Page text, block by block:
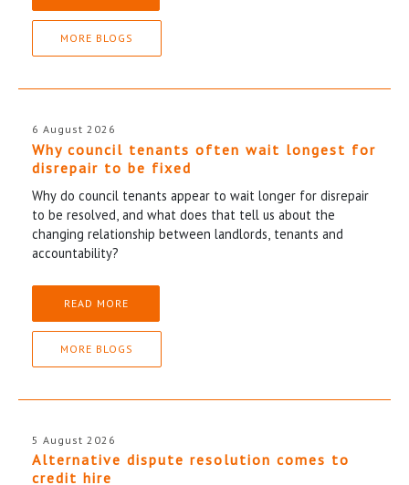
MORE BLOGS
6 August 2026
Why council tenants often wait longest for
disrepair to be fixed
Why do council tenants appear to wait longer for disrepair
to be resolved, and what does that tell us about the
changing relationship between landlords, tenants and
accountability?
READ MORE
MORE BLOGS
5 August 2026
Alternative dispute resolution comes to
credit hire